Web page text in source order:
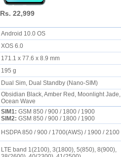
Rs. 22,999
Android 10.0 OS
XOS 6.0
171.1 x 77.6 x 8.9 mm
195 g
Dual Sim, Dual Standby (Nano-SIM)
Obsidian Black, Amber Red, Moonlight Jade,
Ocean Wave
SIM1: GSM 850 / 900 / 1800 / 1900
SIM2: GSM 850 / 900 / 1800 / 1900
HSDPA 850 / 900 / 1700(AWS) / 1900 / 2100
LTE band 1(2100), 3(1800), 5(850), 8(900),